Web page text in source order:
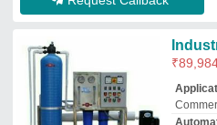
Brand
Filter
I Deal In
S.K.D. Consultancy & Services
KOLKATA, West Bengal